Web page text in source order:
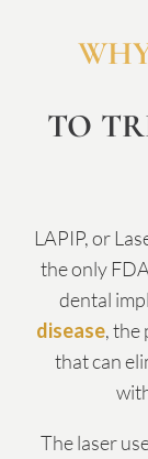
TO
LAPIP, or
the only
dental
disease, the
that can
The laser